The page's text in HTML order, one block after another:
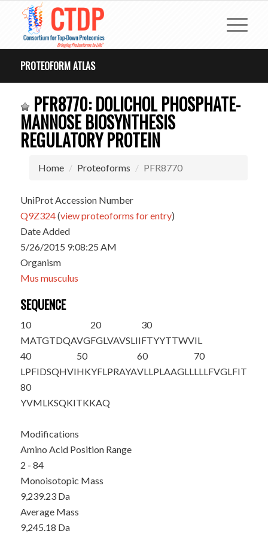
PROTEOFORM ATLAS
PFR8770: DOLICHOL PHOSPHATE-
MANNOSE BIOSYNTHESIS
REGULATORY PROTEIN
Home Proteoforms PFR8770
UniProt Accession Number
Q9Z324(view proteoforms for entry)
Date Added
5/26/2015 9:08:25 AM
Organism
Mus musculus
SEQUENCE
10
MATGTDQAVG
20
FGLVAVSLII
30
FTYYTTWVIL
40
LPFIDSQHVI
50
HKYFLPRAYA
60
VLLPLAAGLL
70
LLLFVGLFIT
80
YVMLKSQKITKKAQ
Modifications
Amino Acid Position Range
2 - 84
Monoisotopic Mass
9,239.23 Da
Average Mass
9,245.18 Da